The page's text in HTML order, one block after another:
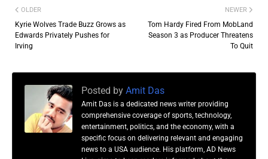
NEWER
Tom Hardy Fired From MobLand
Season 3 as Producer Threatens
To Quit
OLDER
Kyrie Wolves Trade Buzz Grows as
Edwards Privately Pushes for
Irving
Posted by Amit Das
Amit Das is a dedicated news writer providing
comprehensive coverage of sports, technology,
entertainment, politics, and the economy, with a
specific focus on delivering relevant and engaging
news to a USA audience. His platform, AD News